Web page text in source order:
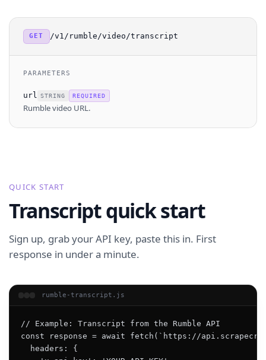
GET /v1/rumble/video/transcript
PARAMETERS
url STRING REQUIRED
Rumble video URL.
QUICK START
Transcript quick start
Sign up, grab your API key, paste this in. First
response in under a minute.
rumble-transcript.js
// Example: Transcript from the Rumble API
const response = await fetch(`https://
  headers: {